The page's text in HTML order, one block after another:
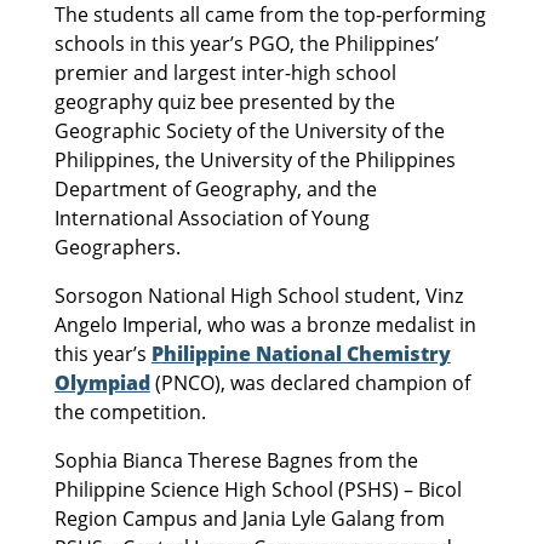
The students all came from the top-performing
schools in this year’s PGO, the Philippines’
premier and largest inter-high school
geography quiz bee presented by the
Geographic Society of the University of the
Philippines, the University of the Philippines
Department of Geography, and the
International Association of Young
Geographers.
Sorsogon National High School student, Vinz
Angelo Imperial, who was a bronze medalist in
this year’s Philippine National Chemistry
Olympiad(PNCO), was declared champion of
the competition.
Sophia Bianca Therese Bagnes from the
Philippine Science High School (PSHS) – Bicol
Region Campus and Jania Lyle Galang from